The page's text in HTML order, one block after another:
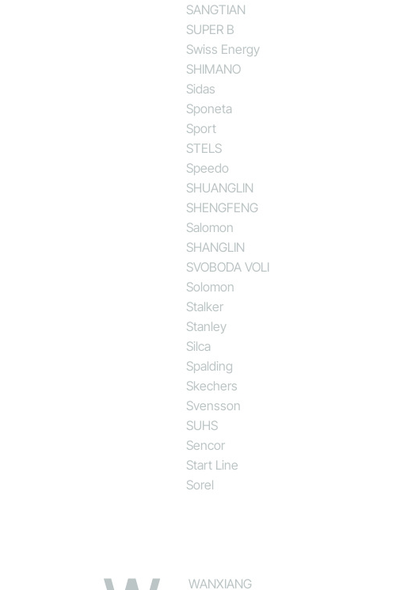
SANGTIAN
SUPER B
Swiss Energy
SHIMANO
Sidas
Sponeta
Sport
STELS
Speedo
SHUANGLIN
SHENGFENG
Salomon
SHANGLIN
SVOBODA VOLI
Solomon
Stalker
Stanley
Silca
Spalding
Skechers
Svensson
SUHS
Sencor
Start Line
Sorel
WANXIANG